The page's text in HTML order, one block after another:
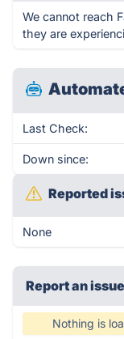
We cannot reach
they are
Last Check:
Down since:
Reported
None
Report an
Nothing is